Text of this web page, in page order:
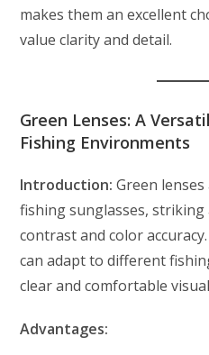
makes them an excellent
value clarity and detail.
Green Lenses: A
Fishing Environments
Introduction: Green
fishing sunglasses, striking
contrast and color
can adapt to different
clear and comfortable
Advantages: